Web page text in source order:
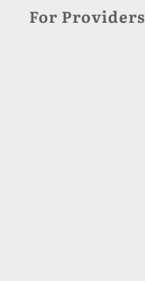
For Providers